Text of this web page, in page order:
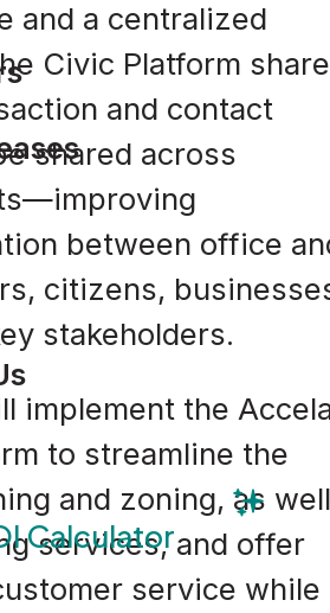
Calculator
and a centralized
Civic Platform
and contact
shared across
between office
citizens,
stakeholders.
implement the
to streamline the
and zoning, as well
services, and offer
service while